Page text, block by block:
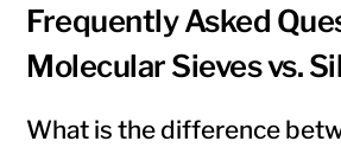
Frequently Asked
Molecular Sieves vs.
What is the difference